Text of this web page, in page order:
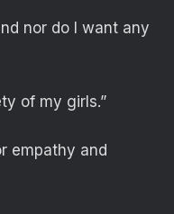
nor do I want any
of my girls.”
empathy and